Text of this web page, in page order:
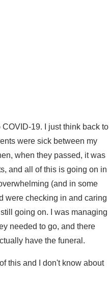
19. I just think back to
were sick between my
when they passed, it was
and all of this is going on in
(and in some
were checking in and caring
going on. I was managing
needed to go, and there
have the funeral.
this and I don't know about